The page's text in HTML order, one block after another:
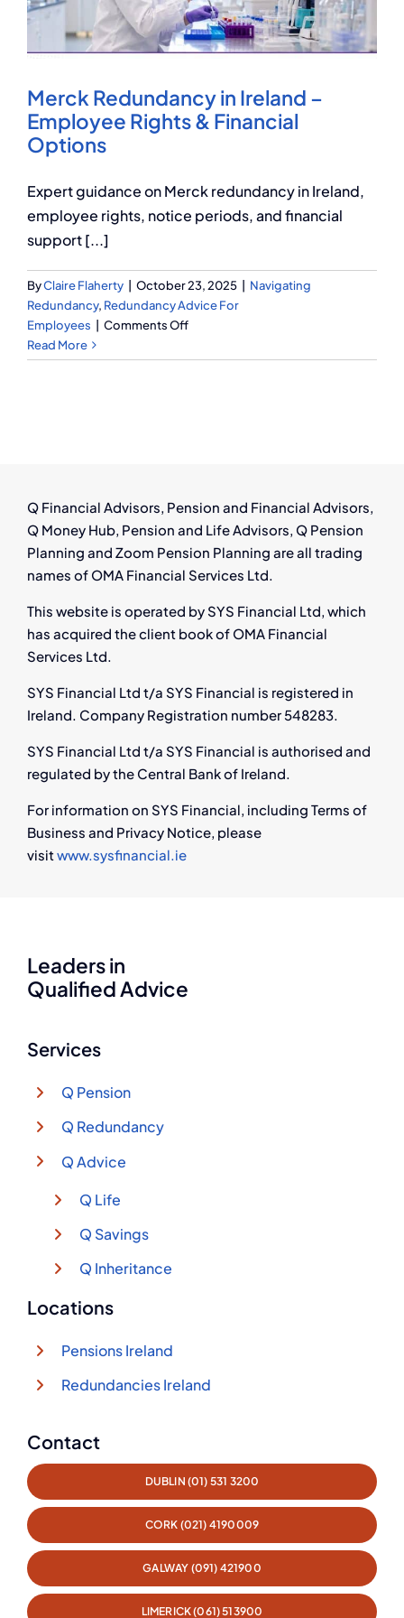
Q Redundancy
Employers Pension Helpline
About Q
Merck Redundancy in Ireland –
Employee Rights & Financial
Options
Expert guidance on Merck redundancy in Ireland,
employee rights, notice periods, and financial
support [...]
ByClaire Flaherty October 23, 2025
Navigating
Redundancy, Redundancy Advice For
Employees
Comments Offon
Redundancy
Financial
Options
Read More
Q Financial Advisors, Pension and Financial Advisors,
Q Money Hub, Pension and Life Advisors, Q Pension
Planning and Zoom Pension Planning are all trading
names of OMA Financial Services Ltd.
This website is operated by SYS Financial Ltd, which
has acquired the client book of OMA Financial
Services Ltd.
SYS Financial Ltd t/a SYS Financial is registered in
Ireland. Company Registration number 548283.
SYS Financial Ltd t/a SYS Financial is authorised and
regulated by the Central Bank of Ireland.
For information on SYS Financial, including Terms of
Business and Privacy Notice, please
visitwww.sysfinancial.ie
Leaders in
Qualified Advice
Services
Q Pension
Q Redundancy
Q Advice
Q Life
Q Savings
Q Inheritance
Locations
Pensions Ireland
Redundancies Ireland
Contact
DUBLIN (01) 531 3200
CORK (021) 4190009
GALWAY (091) 421900
LIMERICK (061) 513900